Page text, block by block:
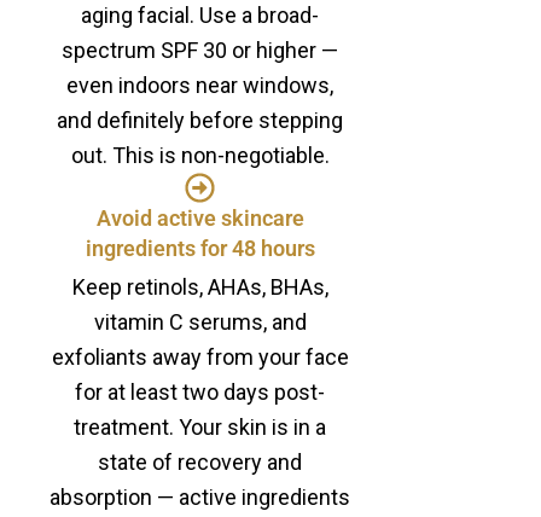
aging facial. Use a broad-
spectrum SPF 30 or higher —
even indoors near windows,
and definitely before stepping
out. This is non-negotiable.
Avoid active skincare
ingredients for 48 hours
Keep retinols, AHAs, BHAs,
vitamin C serums, and
exfoliants away from your face
for at least two days post-
treatment. Your skin is in a
state of recovery and
absorption — active ingredients